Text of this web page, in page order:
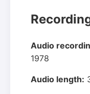
Audio
1978
Audio length: